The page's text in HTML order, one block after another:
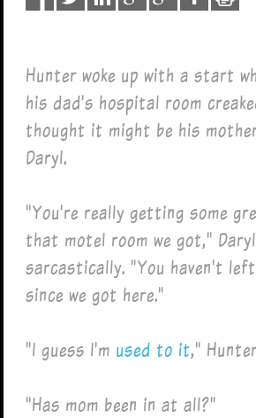
Hunter woke up with a start
his dad's hospital room
thought it might be his
Daryl.
"You're really getting some
that motel room we got,"
sarcastically. "You haven't
since we got here."
"I guess I'm used to it,"
"Has mom been in at all?"